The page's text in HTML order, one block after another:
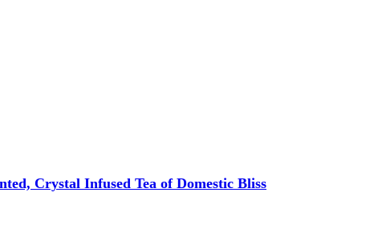
Crystal Infused Tea of Domestic Bliss